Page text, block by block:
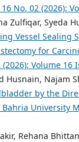
No. 02 (2026):
Zulfiqar, Syeda
Vessel Sealing
for
Volume 16
Najam
by the
Bahria University
Rehana